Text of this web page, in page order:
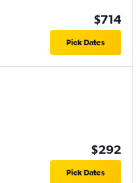
$714
Pick Dates
$292
Pick Dates